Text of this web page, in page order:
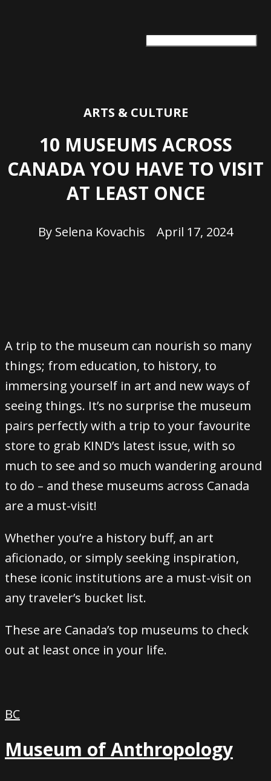
ARTS & CULTURE
10 MUSEUMS ACROSS
CANADA YOU HAVE TO VISIT
AT LEAST ONCE
By Selena Kovachis April 17, 2024
A trip to the museum can nourish so many
things; from education, to history, to
immersing yourself in art and new ways of
seeing things. It’s no surprise the museum
pairs perfectly with a trip to your favourite
store to grab KIND’s latest issue, with so
much to see and so much wandering around
to do – and these museums across Canada
are a must-visit!
Whether you’re a history buff, an art
aficionado, or simply seeking inspiration,
these iconic institutions are a must-visit on
any traveler’s bucket list.
These are Canada’s top museums to check
out at least once in your life.
BC
Museum of Anthropology